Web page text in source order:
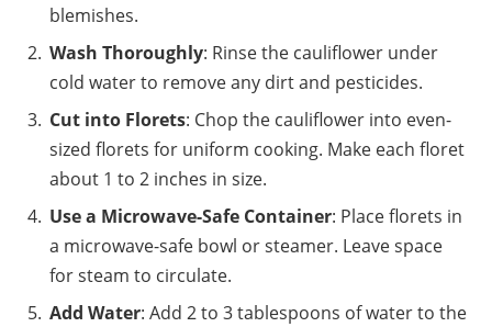
blemishes.
Wash Thoroughly: Rinse the cauliflower under
cold water to remove any dirt and pesticides.
Cut into Florets: Chop the cauliflower into even-
sized florets for uniform cooking. Make each floret
about 1 to 2 inches in size.
Use a Microwave-Safe Container: Place florets in
a microwave-safe bowl or steamer. Leave space
for steam to circulate.
Add Water: Add 2 to 3 tablespoons of water to the